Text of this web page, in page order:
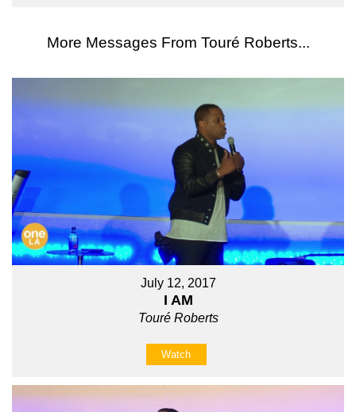
More Messages From Touré Roberts...
July 12, 2017
I AM
Touré Roberts
Watch